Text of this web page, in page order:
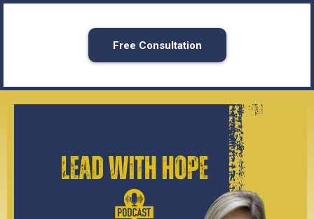
Free Consultation